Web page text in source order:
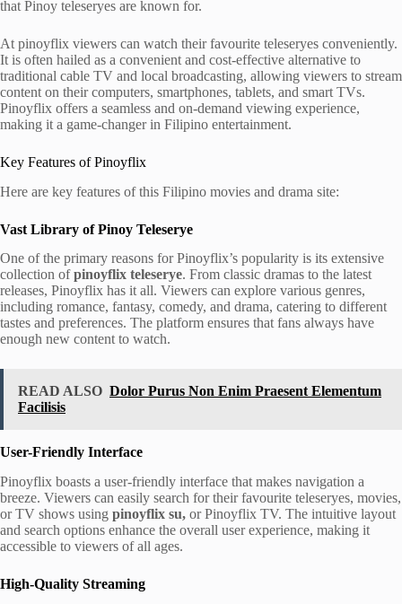
that Pinoy teleseryes are known for.
At pinoyflix viewers can watch their favourite teleseryes conveniently.
It is often hailed as a convenient and cost-effective alternative to
traditional cable TV and local broadcasting, allowing viewers to stream
content on their computers, smartphones, tablets, and smart TVs.
Pinoyflix offers a seamless and on-demand viewing experience,
making it a game-changer in Filipino entertainment.
Key Features of Pinoyflix
Here are key features of this Filipino movies and drama site:
Vast Library of Pinoy Teleserye
One of the primary reasons for Pinoyflix’s popularity is its extensive
collection ofpinoyflix teleserye. From classic dramas to the latest
releases, Pinoyflix has it all. Viewers can explore various genres,
including romance, fantasy, comedy, and drama, catering to different
tastes and preferences. The platform ensures that fans always have
enough new content to watch.
READ ALSO Dolor Purus Non Enim Praesent Elementum
Facilisis
User-Friendly Interface
Pinoyflix boasts a user-friendly interface that makes navigation a
breeze. Viewers can easily search for their favourite teleseryes, movies,
or TV shows using pinoyflix su, or Pinoyflix TV. The intuitive layout
and search options enhance the overall user experience, making it
accessible to viewers of all ages.
High-Quality Streaming